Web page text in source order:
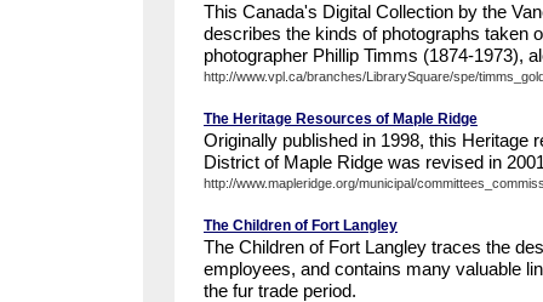
This Canada's Digital Collection by the
describes the kinds of photographs taken
photographer Phillip Timms (1874-1973),
http://www.vpl.ca/branches/LibrarySquare/spe/
The Heritage Resources of Maple Ridge
Originally published in 1998, this Heritage
District of Maple Ridge was revised in
http://www.mapleridge.org/municipal/
The Children of Fort Langley
The Children of Fort Langley traces the
employees, and contains many valuable
the fur trade period.